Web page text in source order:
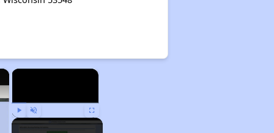
×
Play Unmute Fullscreen
×